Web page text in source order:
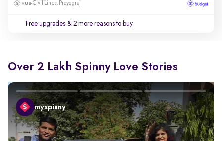
Civil Lines, Prayagraj
Free upgrades & 2 more reasons to buy
Over 2 Lakh Spinny Love Stories
myspinny